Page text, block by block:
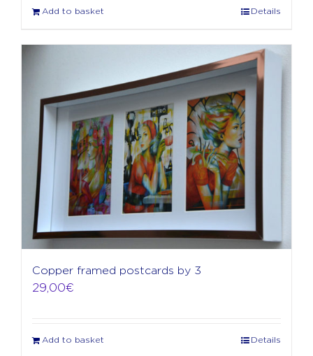
Add to basket Details
Copper framed postcards by 3
29,00€
Add to basket Details